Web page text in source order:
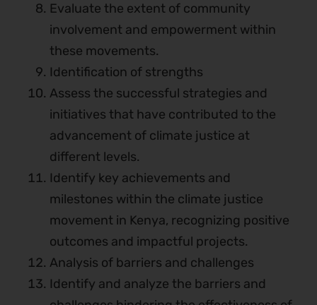
Evaluate the extent of community
involvement and empowerment within
these movements.
Identification of strengths
Assess the successful strategies and
initiatives that have contributed to the
advancement of climate justice at
different levels.
Identify key achievements and
milestones within the climate justice
movement in Kenya, recognizing positive
outcomes and impactful projects.
Analysis of barriers and challenges
Identify and analyze the barriers and